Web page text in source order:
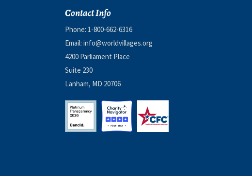
Contact Info
Phone: 1-800-662-6316
Email:info@worldvillages.org
4200 Parliament Place
Suite 230
Lanham, MD 20706